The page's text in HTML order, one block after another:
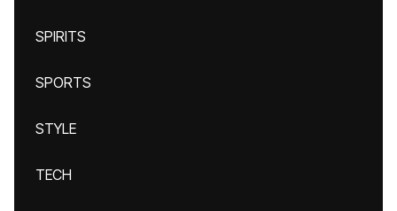
SPIRITS
SPORTS
STYLE
TECH